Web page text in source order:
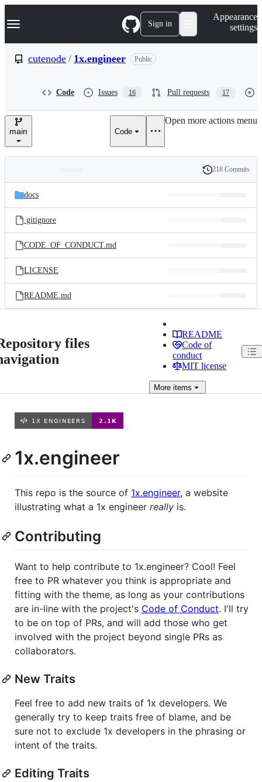
k
p
e
Navigation Menu Sign in
Appearance
settings
cutenode / 1x.engineer Public
Code Issues 16 Pull requests 17
main Code
Open more actions menu
and
files
Latest
commit
History
218 Commits
docs
.gitignore
CODE_OF_CONDUCT.md
LICENSE
README.md
files
README
Code of
conduct
MIT license
More items
1x.engineer
This repo is the source of 1x.engineer, a website
illustrating what a 1x engineer really is.
Contributing
Want to help contribute to 1x.engineer? Cool! Feel
free to PR whatever you think is appropriate and
fitting with the theme, as long as your contributions
are in-line with the project's Code of Conduct. I'll try
to be on top of PRs, and will add those who get
involved with the project beyond single PRs as
collaborators.
New Traits
Feel free to add new traits of 1x developers. We
generally try to keep traits free of blame, and be
sure not to exclude 1x developers in the phrasing or
intent of the traits.
Editing Traits